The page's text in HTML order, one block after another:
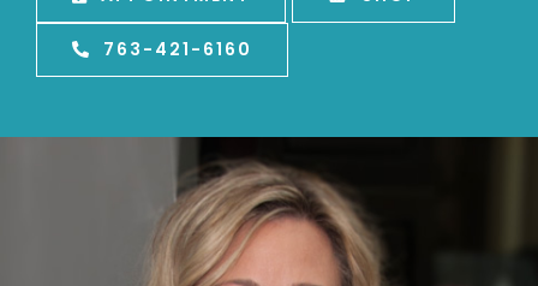
763-421-6160